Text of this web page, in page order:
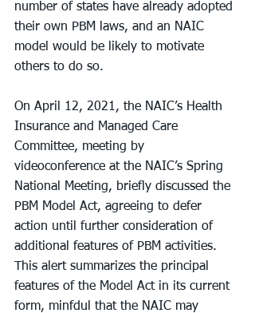
number of states have already adopted
their own PBM laws, and an NAIC
model would be likely to motivate
others to do so.
On April 12, 2021, the NAIC’s Health
Insurance and Managed Care
Committee, meeting by
videoconference at the NAIC’s Spring
National Meeting, briefly discussed the
PBM Model Act, agreeing to defer
action until further consideration of
additional features of PBM activities.
This alert summarizes the principal
features of the Model Act in its current
form, minfdul that the NAIC may